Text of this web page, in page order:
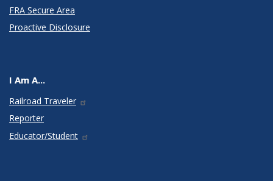
FRA Secure Area
Proactive Disclosure
I Am A...
Railroad Traveler
Reporter
Educator/Student